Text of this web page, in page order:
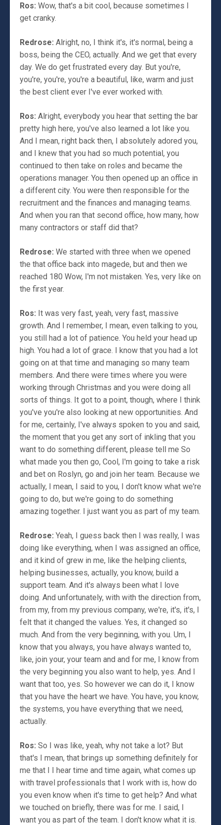
Ros: Wow, that's a bit cool, because sometimes I
get cranky.
Redrose: Alright, no, I think it's, it's normal, being a
boss, being the CEO, actually. And we get that every
day. We do get frustrated every day. But you're,
you're, you're, you're a beautiful, like, warm and just
the best client ever I've ever worked with.
Ros: Alright, everybody you hear that setting the bar
pretty high here, you've also learned a lot like you.
And I mean, right back then, I absolutely adored you,
and I knew that you had so much potential, you
continued to then take on roles and became the
operations manager. You then opened up an office in
a different city. You were then responsible for the
recruitment and the finances and managing teams.
And when you ran that second office, how many, how
many contractors or staff did that?
Redrose: We started with three when we opened
the that office back into magede, but and then we
reached 180 Wow, I'm not mistaken. Yes, very like on
the first year.
Ros: It was very fast, yeah, very fast, massive
growth. And I remember, I mean, even talking to you,
you still had a lot of patience. You held your head up
high. You had a lot of grace. I know that you had a lot
going on at that time and managing so many team
members. And there were times where you were
working through Christmas and you were doing all
sorts of things. It got to a point, though, where I think
you've you're also looking at new opportunities. And
for me, certainly, I've always spoken to you and said,
the moment that you get any sort of inkling that you
want to do something different, please tell me So
what made you then go, Cool, I'm going to take a risk
and bet on Roslyn, go and join her team. Because we
actually, I mean, I said to you, I don't know what we're
going to do, but we're going to do something
amazing together. I just want you as part of my team.
Redrose: Yeah, I guess back then I was really, I was
doing like everything, when I was assigned an office,
and it kind of grew in me, like the helping clients,
helping businesses, actually, you know, build a
support team. And it's always been what I love
doing. And unfortunately, with with the direction from,
from my, from my previous company, we're, it's, it's, I
felt that it changed the values. Yes, it changed so
much. And from the very beginning, with you. Um, I
know that you always, you have always wanted to,
like, join your, your team and and for me, I know from
the very beginning you also want to help, yes. And I
want that too, yes. So however we can do it, I know
that you have the heart we have. You have, you know,
the systems, you have everything that we need,
actually.
Ros: So I was like, yeah, why not take a lot? But
that's I mean, that brings up something definitely for
me that I I hear time and time again, what comes up
with travel professionals that I work with is, how do
you even know when it's time to get help? And what
we touched on briefly, there was for me. I said, I
want you as part of the team. I don't know what it is.